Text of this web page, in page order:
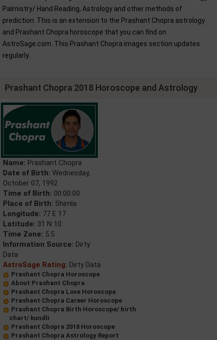
Palmistry/ Hand Reading, Astrology and other methods of
prediction. This is an extension to the Prashant Chopra astrology
and Prashant Chopra horoscope that you can find on
AstroSage.com. This Prashant Chopra images section updates
regularly.
Prashant Chopra 2018 Horoscope and Astrology
Name: Prashant Chopra
Date of Birth: Wednesday,
October 07, 1992
Time of Birth: 00:00:00
Place of Birth: Shimla
Longitude: 77 E 17
Latitude: 31 N 10
Time Zone: 5.5
Information Source: Dirty
Data
AstroSage Rating: Dirty Data
Prashant Chopra Horoscope
About Prashant Chopra
Prashant Chopra Love Horoscope
Prashant Chopra Career Horoscope
Prashant Chopra Birth Horoscope/ birth
chart/ kundli
Prashant Chopra 2018 Horoscope
Prashant Chopra Astrology Report